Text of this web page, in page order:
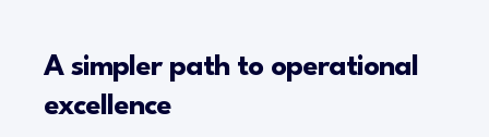
A simpler path to operational
excellence